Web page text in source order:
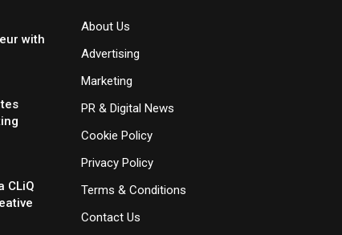
with
CLiQ
About Us
Advertising
Marketing
PR & Digital News
Cookie Policy
Privacy Policy
Terms & Conditions
Contact Us